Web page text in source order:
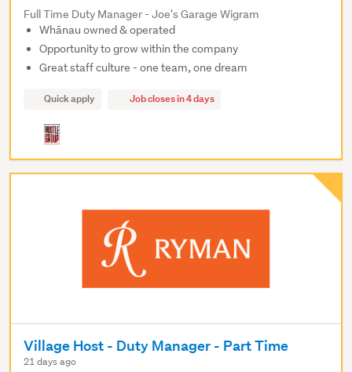
Full Time Duty Manager - Joe's Garage Wigram
Whānau owned & operated
Opportunity to grow within the company
Great staff culture - one team, one dream
Quick apply Job closes in 4 days
Village Host - Duty Manager - Part Time
21 days ago